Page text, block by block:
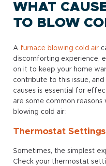
WHAT
TO BLOW
A furnace blowing cold air
discomforting experience,
on it to keep your home
contribute to this issue,
causes is essential for
are some common reasons
blowing cold air:
Thermostat Settings
Sometimes, the simplest
Check your thermostat